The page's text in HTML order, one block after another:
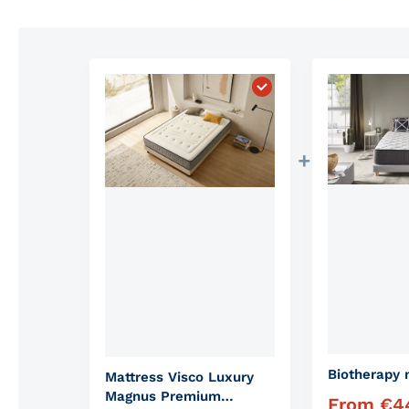
Choose "Mattress
Mattress Visco Luxury
Magnus Premium
Biotherapy
Regular
From €